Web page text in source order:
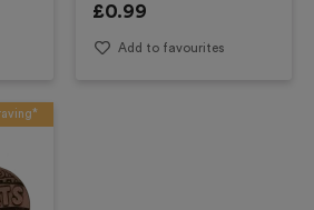
£0.99
Add to favourites